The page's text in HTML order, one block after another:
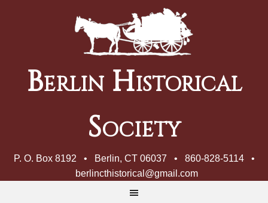
Berlin Historical
Society
P. O. Box 8192 • Berlin, CT 06037 • 860-828-5114 •
berlincthistorical@gmail.com